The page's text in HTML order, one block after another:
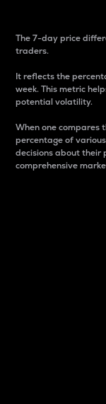
The 7-day price
traders.
It reflects the
week. This metric
potential volatility.
When one compares
percentage of
decisions about their
comprehensive